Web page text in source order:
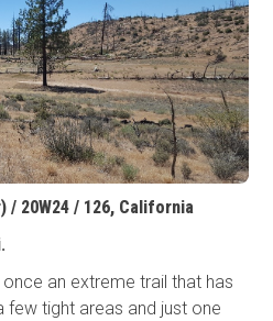
/ 20W24 / 126, California
an extreme trail that has
few tight areas and just one